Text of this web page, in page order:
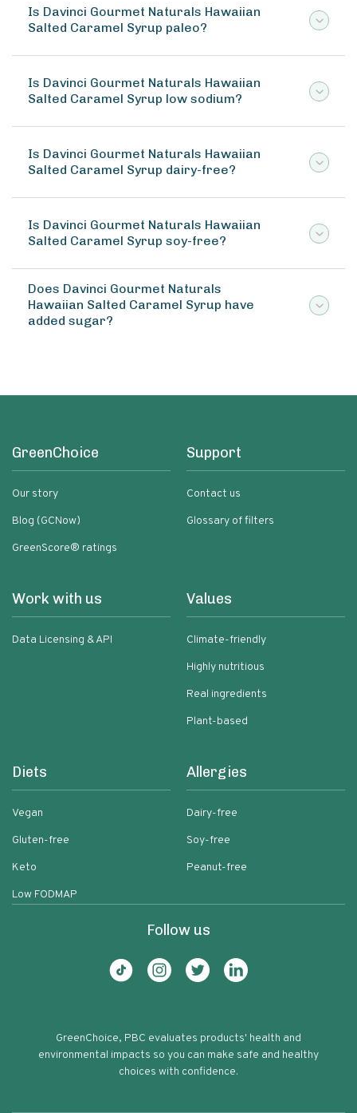
Is Davinci Gourmet Naturals Hawaiian
Salted Caramel Syrup paleo?
Is Davinci Gourmet Naturals Hawaiian
Salted Caramel Syrup low sodium?
Is Davinci Gourmet Naturals Hawaiian
Salted Caramel Syrup dairy-free?
Is Davinci Gourmet Naturals Hawaiian
Salted Caramel Syrup soy-free?
Does Davinci Gourmet Naturals
Hawaiian Salted Caramel Syrup have
added sugar?
GreenChoice
Our story
Blog (GCNow)
GreenScore® ratings
Support
Contact us
Glossary of filters
Work with us
Data Licensing & API
Values
Climate-friendly
Highly nutritious
Real ingredients
Plant-based
Diets
Vegan
Gluten-free
Keto
Low FODMAP
Allergies
Dairy-free
Soy-free
Peanut-free
Follow us
GreenChoice, PBC evaluates products' health and
environmental impacts so you can make safe and healthy
choices with confidence.